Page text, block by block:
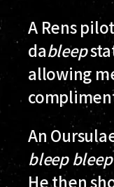
A Rens
dableep
allowing
An
bleepbleep
He then